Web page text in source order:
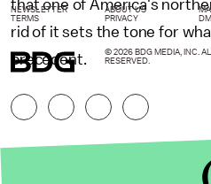
that one of America's
rid of it sets the tone for
precedent.
NEWSLETTER ABOUT US
TERMS
PRIVACY
© 2026 BDG MEDIA, INC.
RESERVED.